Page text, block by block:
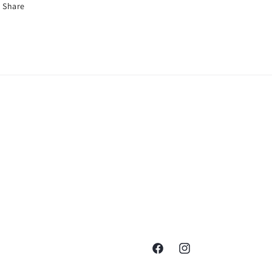
Share
FacebookInstagram